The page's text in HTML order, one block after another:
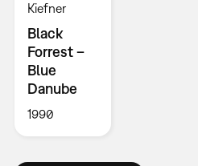
Kiefner
Black
Forrest –
Blue
Danube
1990